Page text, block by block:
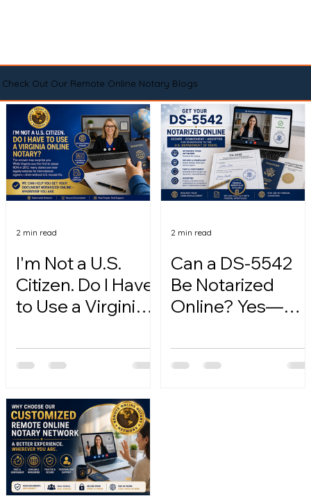
Check Out Our Remote Online Notary Blogs
I'm Not a U.S.
Citizen. Do I Have
to Use a Virginia
2 min read
Can a DS-5542
Be Notarized
Online? Yes—
2 min read